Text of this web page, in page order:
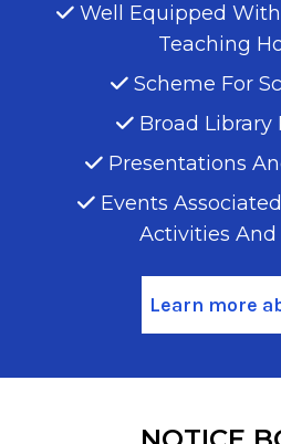
Well Equipped
Teaching
Scheme For
Broad Library
Presentations
Events
Activities
Learn more